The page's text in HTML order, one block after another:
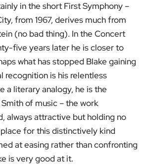
in the short First Symphony –
from 1967, derives much from
(no bad thing). In the Concert
five years later he is closer to
what has stopped Blake gaining
recognition is his relentless
a literary analogy, he is the
of music – the work
always attractive but holding no
for this distinctively kind
at easing rather than confronting
is very good at it.